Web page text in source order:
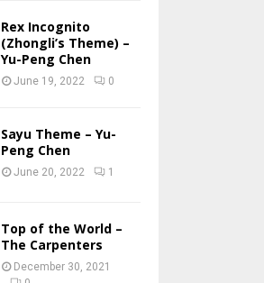
Rex Incognito
(Zhongli’s Theme) –
Yu-Peng Chen
June 19, 2022 0
Sayu Theme – Yu-
Peng Chen
June 20, 2022 1
Top of the World –
The Carpenters
December 30, 2021